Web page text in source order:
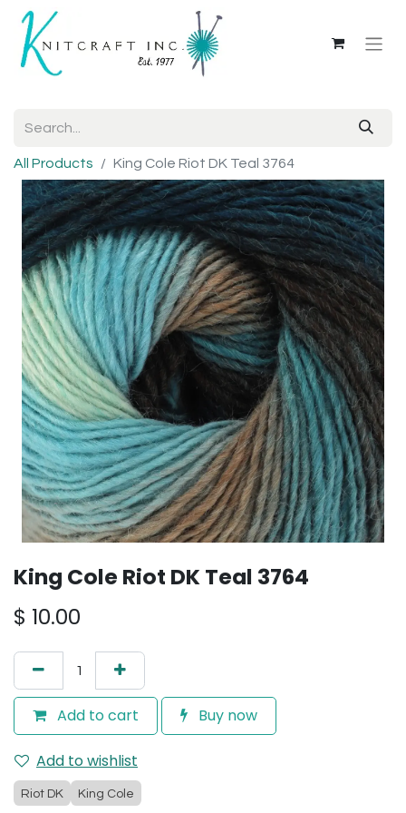
All Products King Cole Riot DK Teal 3764
King Cole Riot DK Teal 3764
$ 10.00
Add to cart Buy now
Add to wishlist
Riot DK King Cole